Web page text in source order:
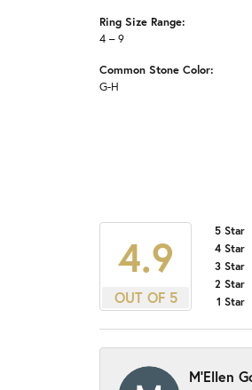
Ring Size Range:
4 – 9
Common Stone Color:
G-H
4.9
OUT OF 5
5 Star
4 Star
3 Star
2 Star
1 Star
M'Ellen